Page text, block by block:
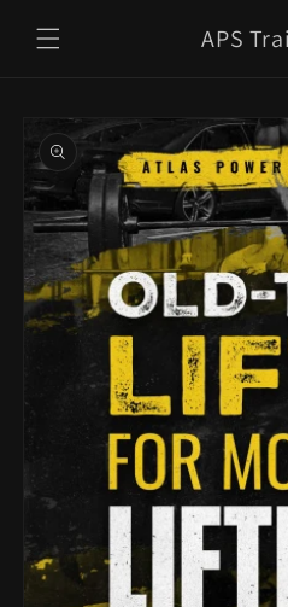
content
APS
Skip to
product
information